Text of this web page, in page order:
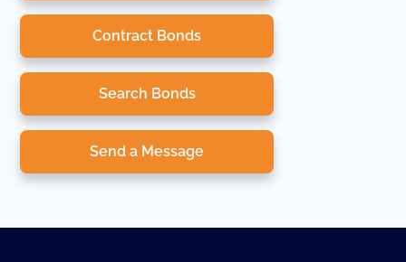
Contract Bonds
Search Bonds
Send a Message